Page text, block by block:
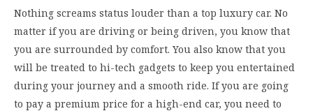
Nothing screams status louder than a top luxury car. No
matter if you are driving or being driven, you know that
you are surrounded by comfort. You also know that you
will be treated to hi-tech gadgets to keep you entertained
during your journey and a smooth ride. If you are going
to pay a premium price for a high-end car, you need to